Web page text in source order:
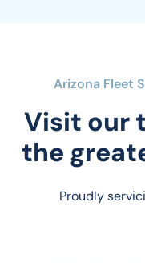
Arizona Fleet
Visit our
the
Proudly